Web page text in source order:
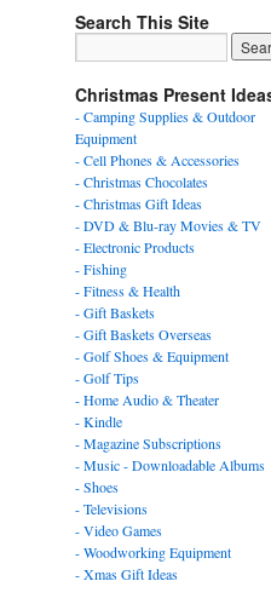
Search This Site
Christmas Present
- Camping Supplies & Outdoor
Equipment
- Cell Phones & Accessories
- Christmas Chocolates
- Christmas Gift Ideas
- DVD & Blu-ray Movies & TV
- Electronic Products
- Fishing
- Fitness & Health
- Gift Baskets
- Gift Baskets Overseas
- Golf Shoes & Equipment
- Golf Tips
- Home Audio & Theater
- Kindle
- Magazine Subscriptions
- Music - Downloadable Albums
- Shoes
- Televisions
- Video Games
- Woodworking Equipment
- Xmas Gift Ideas